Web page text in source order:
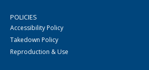
POLICIES
Accessibility Policy
Takedown Policy
Reproduction & Use